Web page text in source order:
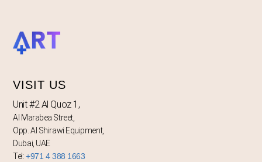
VISIT US
Unit #2 Al Quoz 1,
Al Marabea Street,
Opp. Al Shirawi Equipment,
Dubai, UAE
Tel:+971 4 388 1663